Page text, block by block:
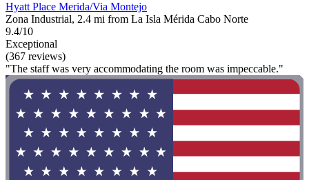
Hyatt Place Merida/Via Montejo
Zona Industrial, 2.4 mi from La Isla Mérida Cabo Norte
9.4/10
Exceptional
(367 reviews)
"The staff was very accommodating the room was impeccable."